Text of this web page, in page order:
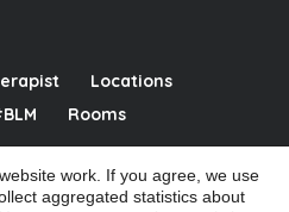
Locations
Rooms
work. If you agree, we use
aggregated statistics about